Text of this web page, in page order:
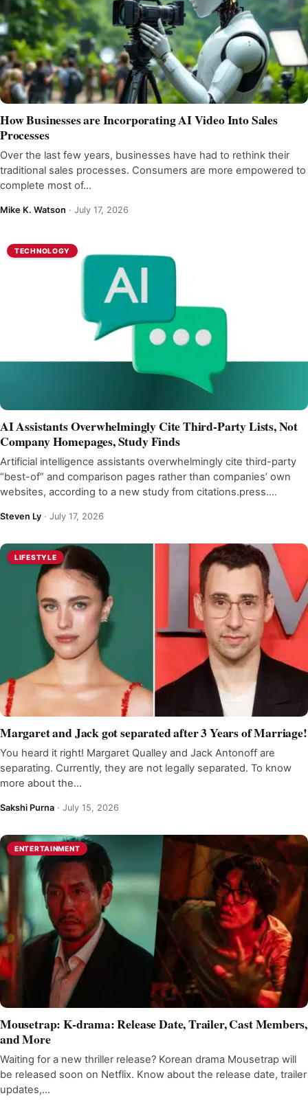
How Businesses are Incorporating AI Video Into Sales
Processes
Over the last few years, businesses have had to rethink their
traditional sales processes. Consumers are more empowered to
complete most of…
Mike K. Watson · July 17, 2026
TECHNOLOGY
AI Assistants Overwhelmingly Cite Third-Party Lists, Not
Company Homepages, Study Finds
Artificial intelligence assistants overwhelmingly cite third-party
“best-of” and comparison pages rather than companies’ own
websites, according to a new study from citations.press.…
Steven Ly · July 17, 2026
LIFESTYLE
Margaret and Jack got separated after 3 Years of Marriage!
You heard it right! Margaret Qualley and Jack Antonoff are
separating. Currently, they are not legally separated. To know
more about the…
Sakshi Purna · July 15, 2026
ENTERTAINMENT
Mousetrap: K-drama: Release Date, Trailer, Cast Members,
and More
Waiting for a new thriller release? Korean drama Mousetrap will
be released soon on Netflix. Know about the release date, trailer
updates,…